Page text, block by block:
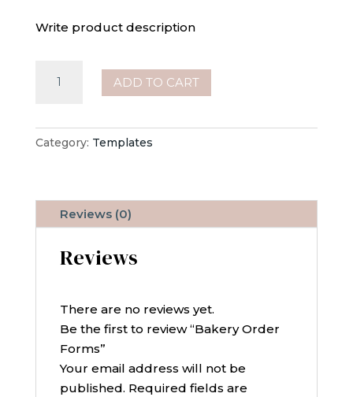
Write product description
Order
quantity
ADD TO CART
Category: Templates
Reviews (0)
Reviews
There are no reviews yet.
Be the first to review “Bakery Order
Forms”
Your email address will not be
published. Required fields are